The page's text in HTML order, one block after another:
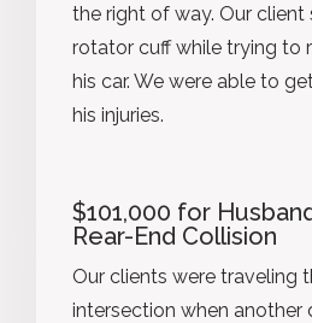
the right of way. Our client
rotator cuff while trying to
his car. We were able to
his injuries.
$101,000 for
Rear-End Collision
Our clients were traveling
intersection when another